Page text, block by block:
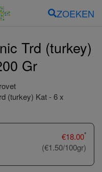
ZOEKEN
Trd (turkey)
Gr
€18.00*
(€1.50/100gr)